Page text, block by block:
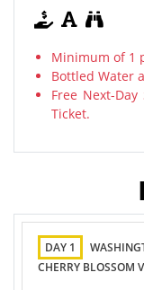
Minimum of 1
Bottled Water
Free Next-
Ticket.
DAY 1
CHERRY BLOSSOM